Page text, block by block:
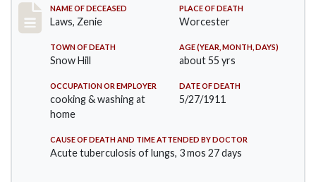
Record #433
NAME OF DECEASED
Laws, Zenie
PLACE OF DEATH
Worcester
TOWN OF DEATH
Snow Hill
AGE (YEAR, MONTH, DAYS)
about 55 yrs
OCCUPATION OR EMPLOYER
cooking & washing at
home
DATE OF DEATH
5/27/1911
CAUSE OF DEATH AND TIME ATTENDED BY DOCTOR
Acute tuberculosis of lungs, 3 mos 27 days